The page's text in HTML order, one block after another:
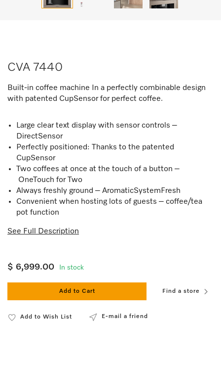
CVA 7440
Built-in coffee machine In a perfectly combinable design
with patented CupSensor for perfect coffee.
Large clear text display with sensor controls –
DirectSensor
Perfectly positioned: Thanks to the patented
CupSensor
Two coffees at once at the touch of a button –
OneTouch for Two
Always freshly ground – AromaticSystemFresh
Convenient when hosting lots of guests – coffee/tea
pot function
See Full Description
$ 6,999.00 In stock
Add to Cart Find a store
Add to Wish List E-mail a friend